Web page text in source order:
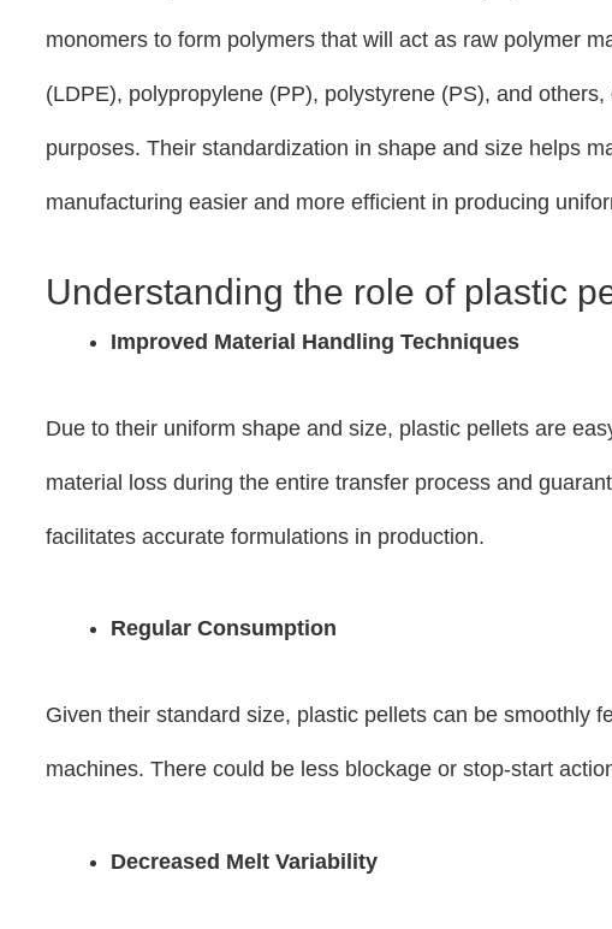
monomers to form polymers that will act as raw polymer
(LDPE), polypropylene (PP), polystyrene (PS), and
purposes. Their standardization in shape and size helps
manufacturing easier and more efficient in producing
Understanding the role of plastic
Improved Material Handling Techniques
Due to their uniform shape and size, plastic pellets are
material loss during the entire transfer process and
facilitates accurate formulations in production.
Regular Consumption
Given their standard size, plastic pellets can be smoothly
machines. There could be less blockage or stop-start
Decreased Melt Variability